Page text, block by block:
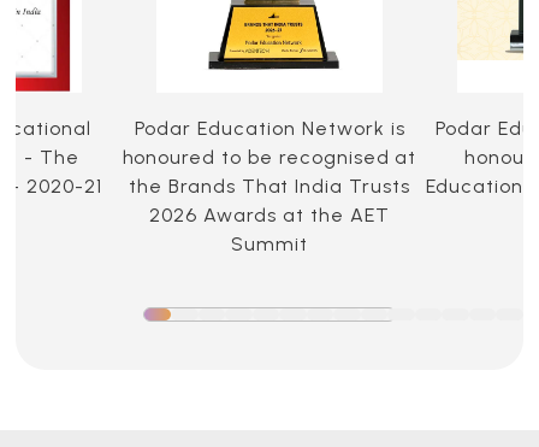
- The
- 2020-21
Podar Education Network is
honoured to be recognised at
the Brands That India Trusts
2026 Awards at the AET
Summit
Podar
Education